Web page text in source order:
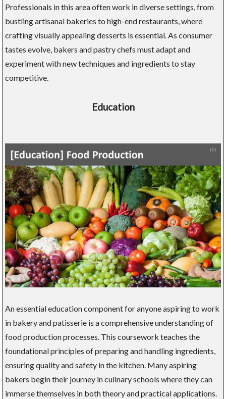
Professionals in this area often work in diverse settings, from
bustling artisanal bakeries to high-end restaurants, where
crafting visually appealing desserts is essential. As consumer
tastes evolve, bakers and pastry chefs must adapt and
experiment with new techniques and ingredients to stay
competitive.
Education
An essential education component for anyone aspiring to work
in bakery and patisserie is a comprehensive understanding of
food production processes. This coursework teaches the
foundational principles of preparing and handling ingredients,
ensuring quality and safety in the kitchen. Many aspiring
bakers begin their journey in culinary schools where they can
immerse themselves in both theory and practical applications.